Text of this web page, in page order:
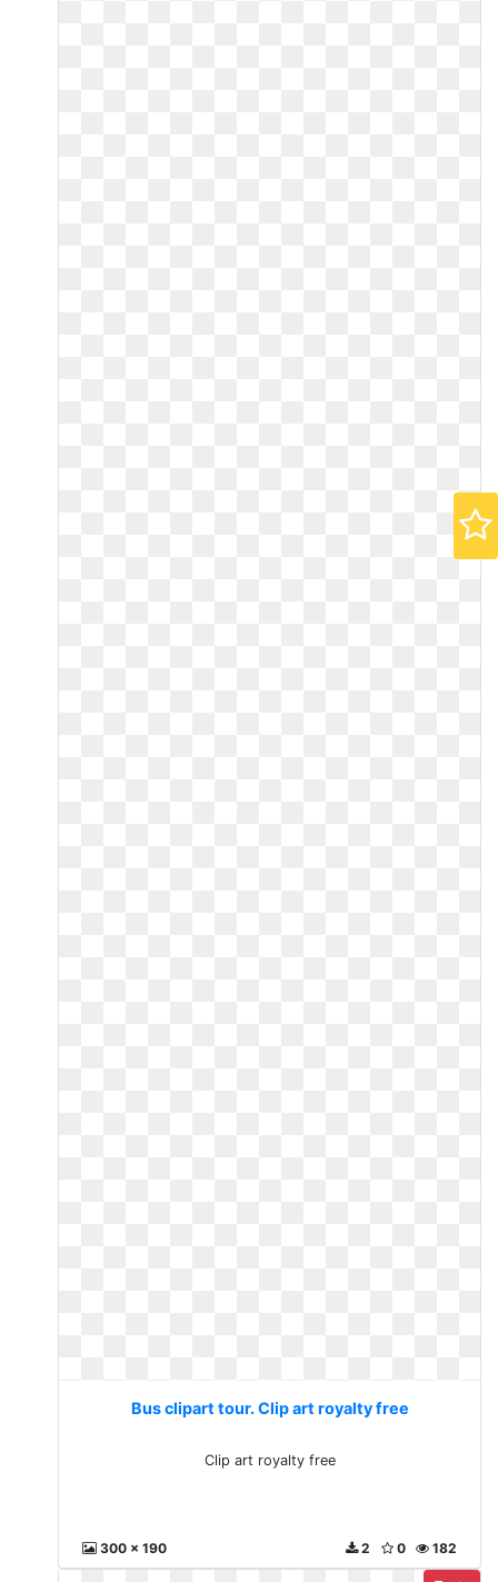
Bus clipart tour. Clip art royalty free
Clip art royalty free
300 x 190 182
0
2